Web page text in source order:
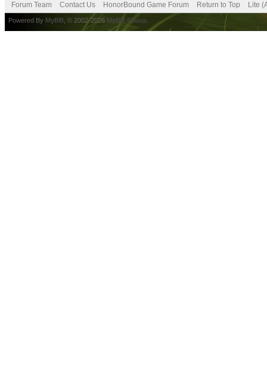
Forum Team Contact Us HonorBound Game Forum Return to Top Lite
Powered By MyBB , © 2002-2026 MyBB Group